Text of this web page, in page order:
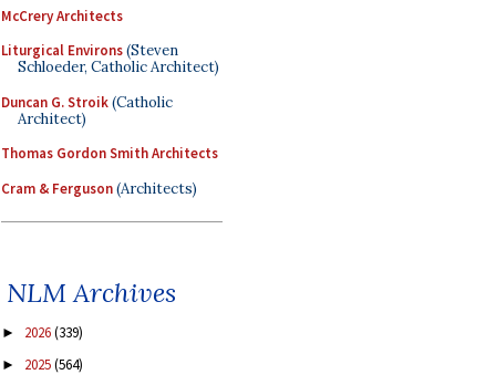
McCrery Architects
Liturgical Environs(Steven
Schloeder, Catholic Architect)
Duncan G. Stroik(Catholic
Architect)
Thomas Gordon Smith Architects
Cram & Ferguson(Architects)
NLM Archives
► 2026(339)
► 2025(564)